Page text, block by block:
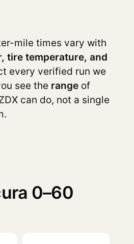
mile times vary with
tire temperature, and
every verified run we
see the range of
can do, not a single
0–60